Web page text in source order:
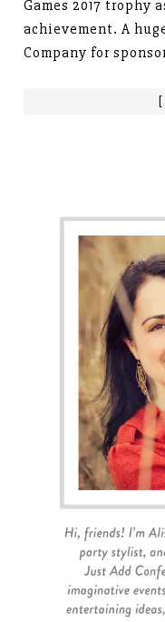
Games 2017 trophy
achievement. A
Company for